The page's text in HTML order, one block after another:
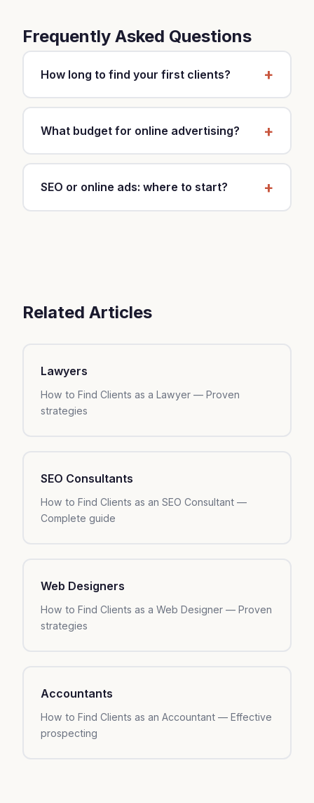
Frequently Asked Questions
How long to find your first clients?
It depends on your strategy and market. With a
mixed approach (local SEO, Google Business,
referrals), expect 2-3 months for first clients.
What budget for online advertising?
Start with $30-60 per month to test. If you see
ROI, increase to $150-500. Budget depends on
SEO or online ads: where to start?
Related Articles
Lawyers
How to Find Clients as a Lawyer — Proven
strategies
SEO Consultants
How to Find Clients as an SEO Consultant —
Complete guide
Web Designers
How to Find Clients as a Web Designer — Proven
strategies
Accountants
How to Find Clients as an Accountant — Effective
prospecting